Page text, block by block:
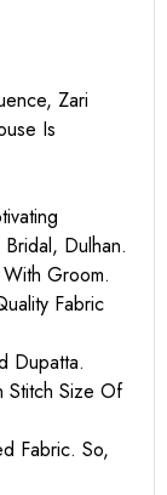
Zari
Is
Dulhan.
Groom.
Fabric
Dupatta.
Stitch Size Of
Fabric. So,